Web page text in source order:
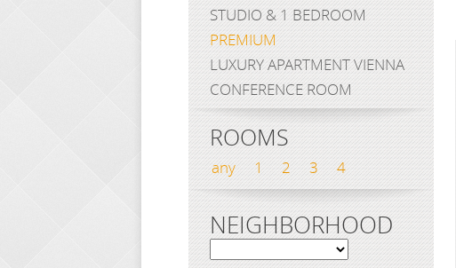
STUDIO & 1 BEDROOM
PREMIUM
LUXURY APARTMENT VIENNA
CONFERENCE ROOM
ROOMS
any 1 2 3 4
NEIGHBORHOOD